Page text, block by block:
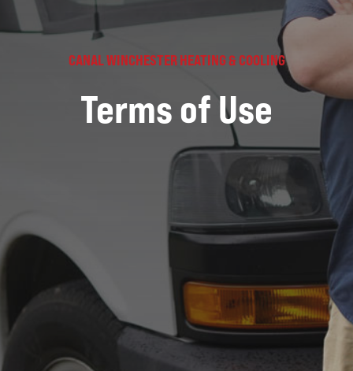
CANAL WINCHESTER HEATING & COOLING
Terms of Use